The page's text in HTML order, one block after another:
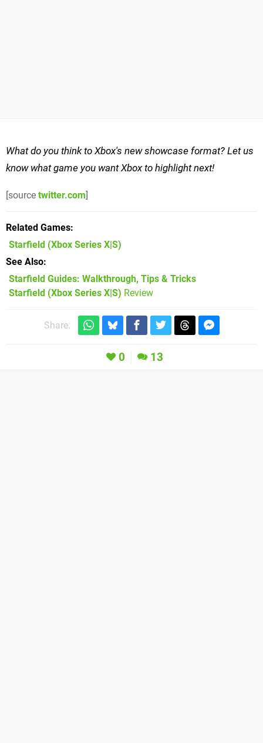
What do you think to Xbox's new showcase format? Let us
know what game you want Xbox to highlight next!
[source twitter.com]
Related Games
Starfield (Xbox Series X|S)
See Also
Starfield Guides: Walkthrough, Tips & Tricks
Starfield (Xbox Series X|S) Review
Share:
0 13